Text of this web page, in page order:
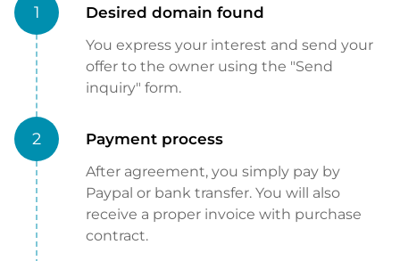
1 Desired domain found
You express your interest and send your
offer to the owner using the "Send
inquiry" form.
2 Payment process
After agreement, you simply pay by
Paypal or bank transfer. You will also
receive a proper invoice with purchase
contract.